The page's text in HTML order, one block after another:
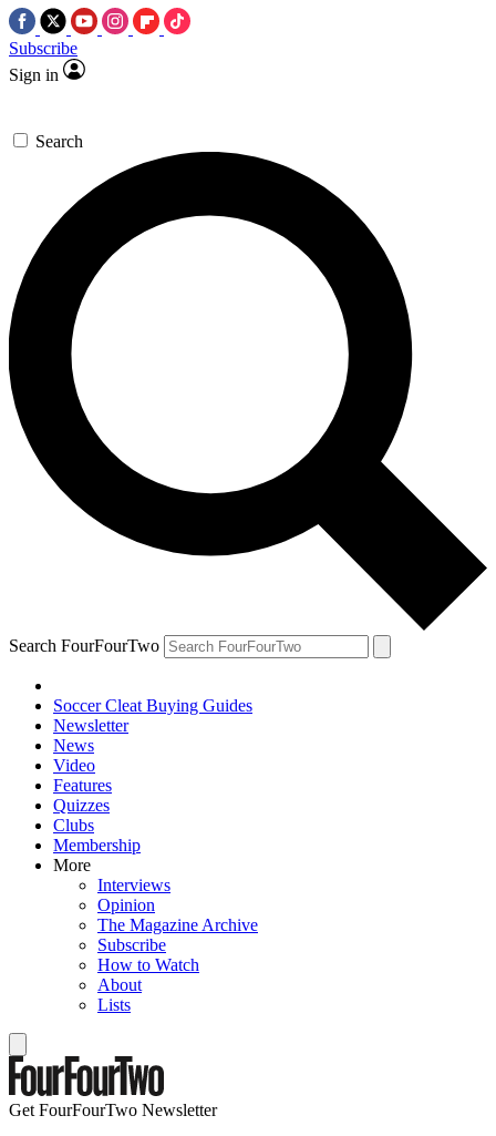
Subscribe
Sign in
Search
Search FourFourTwo
Soccer Cleat Buying Guides
Newsletter
News
Video
Features
Quizzes
Clubs
Membership
More
Interviews
Opinion
The Magazine Archive
Subscribe
How to Watch
About
Lists
Get FourFourTwo Newsletter